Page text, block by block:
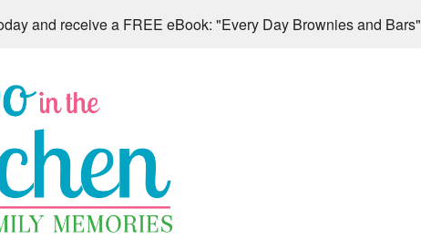
and receive a FREE eBook: "Every Day Brownies and Bars"